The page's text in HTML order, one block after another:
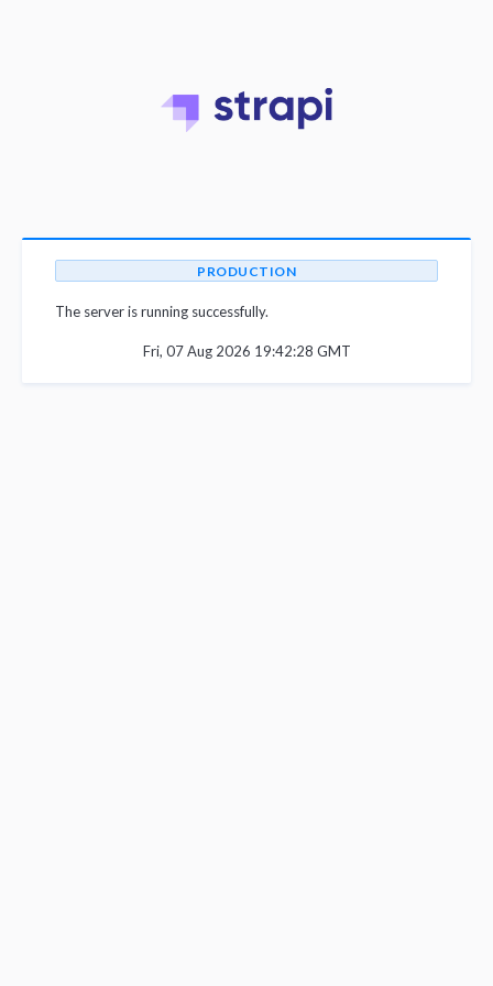
PRODUCTION
The server is running successfully.
Fri, 07 Aug 2026 19:42:28 GMT